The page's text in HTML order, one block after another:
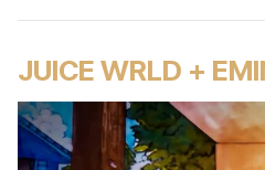
JUICE WRLD +